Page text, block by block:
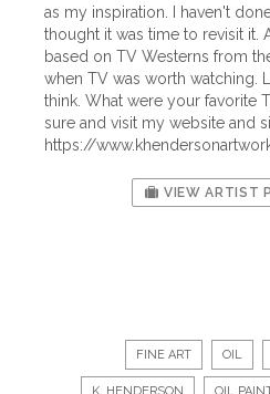
as my inspiration. I haven't
thought it was time to revisit it.
based on TV Westerns from
when TV was worth watching.
think. What were your favorite
sure and visit my website and
https://
VIEW ARTIST
FINE ART OIL
K. HENDERSON OIL